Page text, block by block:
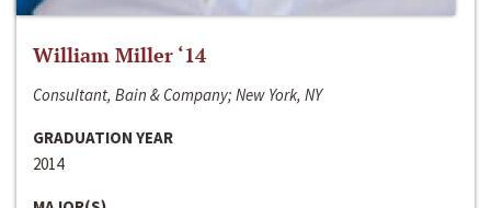
William Miller ‘14
Consultant, Bain & Company; New York, NY
GRADUATION YEAR
2014